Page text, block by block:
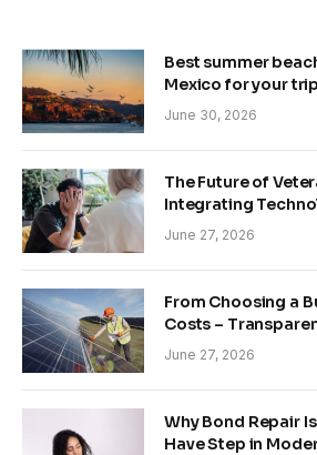
Best summer
Mexico for your trip
June 30, 2026
The Future of
Integrating
June 27, 2026
From Choosing a
Costs –
Sustainability in
June 27, 2026
Why Bond Repair
Have Step in